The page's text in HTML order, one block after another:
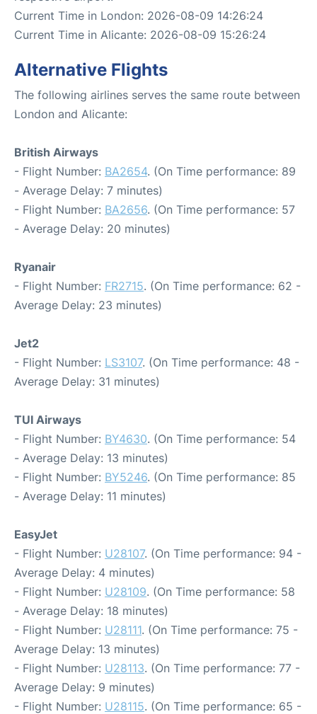
Current Time in London: 2026-08-09 14:26:24
Current Time in Alicante: 2026-08-09 15:26:24
Alternative Flights
The following airlines serves the same route between
London and Alicante:
British Airways
- Flight Number: BA2654. (On Time performance: 89
- Average Delay: 7 minutes)
- Flight Number: BA2656. (On Time performance: 57
- Average Delay: 20 minutes)
Ryanair
- Flight Number: FR2715. (On Time performance: 62 -
Average Delay: 23 minutes)
Jet2
- Flight Number: LS3107. (On Time performance: 48 -
Average Delay: 31 minutes)
TUI Airways
- Flight Number: BY4630. (On Time performance: 54
- Average Delay: 13 minutes)
- Flight Number: BY5246. (On Time performance: 85
- Average Delay: 11 minutes)
EasyJet
- Flight Number: U28107. (On Time performance: 94 -
Average Delay: 4 minutes)
- Flight Number: U28109. (On Time performance: 58
- Average Delay: 18 minutes)
- Flight Number: U28111. (On Time performance: 75 -
Average Delay: 13 minutes)
- Flight Number: U28113. (On Time performance: 77 -
Average Delay: 9 minutes)
- Flight Number: U28115. (On Time performance: 65 -